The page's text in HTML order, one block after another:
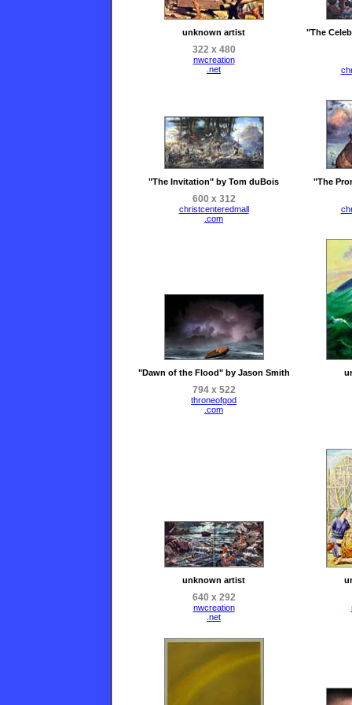
unknown artist
322 x 480
nwcreation
.net
"The
"The Invitation" by Tom duBois
600 x 312
christcenteredmall
.com
"The
"Dawn of the Flood" by Jason Smith
794 x 522
throneofgod
.com
unknown artist
640 x 292
nwcreation
.net